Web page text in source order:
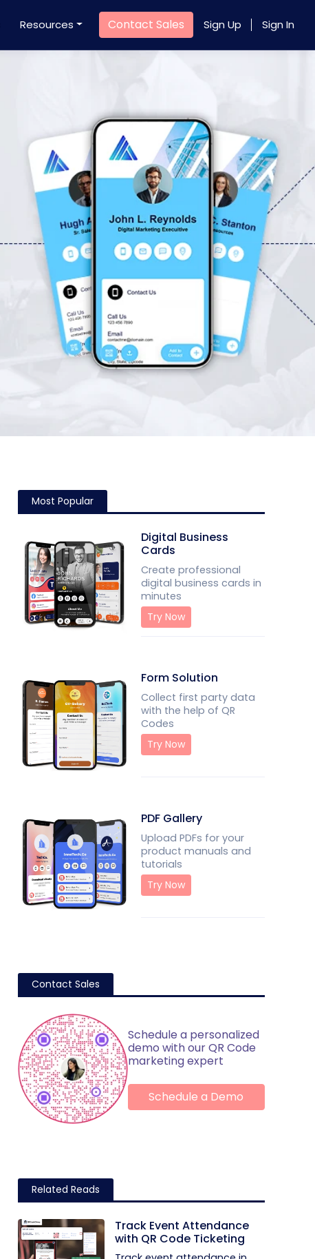
Resources Contact Sales Sign Up Sign In
Most Popular
Digital Business
Cards
Create professional
digital business cards in
minutes
Try Now
Form Solution
Collect first party data
with the help of QR
Codes
Try Now
PDF Gallery
Upload PDFs for your
product manuals and
tutorials
Try Now
Contact Sales
Schedule a personalized
demo with our QR Code
marketing expert
Schedule a Demo
Related Reads
Track Event Attendance
with QR Code Ticketing